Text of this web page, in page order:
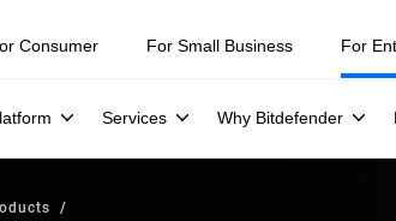
Consumer For Small Business For
Services Why Bitdefender